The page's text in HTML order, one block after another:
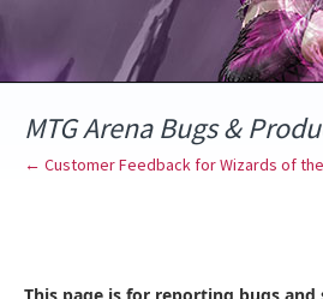
MTG Arena Bugs &
← Customer Feedback for Wizards of